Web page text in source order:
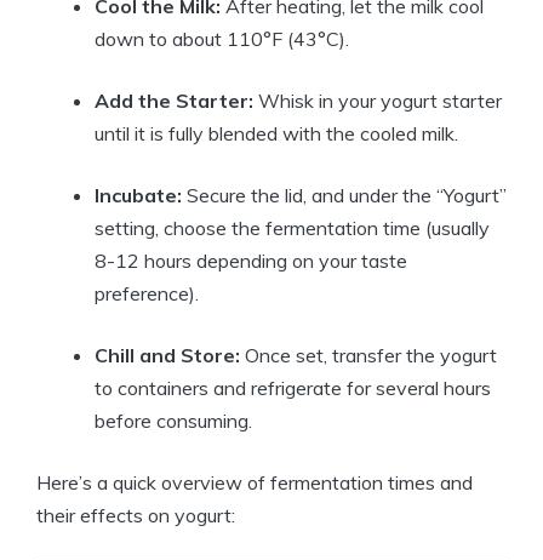
Cool the Milk: After heating, let the milk cool
down to about 110°F (43°C).
Add the Starter: Whisk in your yogurt starter
until it is fully blended with the cooled milk.
Incubate: Secure the lid, and under the “Yogurt”
setting, choose the fermentation time (usually
8-12 hours depending on your taste
preference).
Chill and Store: Once set, transfer the yogurt
to containers and refrigerate for several hours
before consuming.
Here’s a quick overview of fermentation times and
their effects on yogurt: